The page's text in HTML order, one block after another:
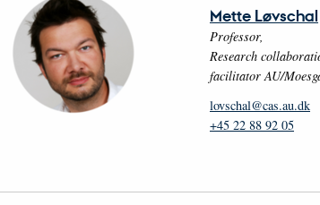
Mette Løvschal
Professor,
Research
facilitator AU/
lovschal@cas.au.dk
+45 22 88 92 05